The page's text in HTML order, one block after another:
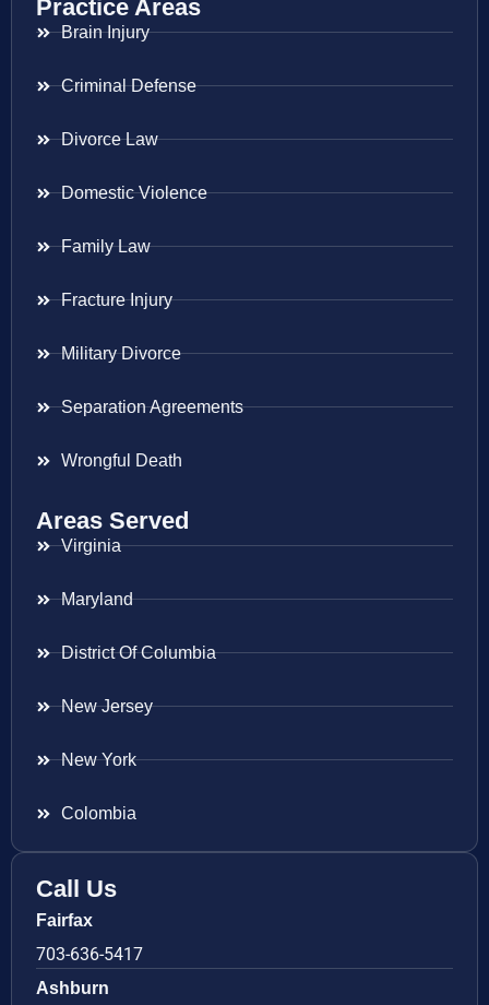
Practice Areas
Brain Injury
Criminal Defense
Divorce Law
Domestic Violence
Family Law
Fracture Injury
Military Divorce
Separation Agreements
Wrongful Death
Areas Served
Virginia
Maryland
District Of Columbia
New Jersey
New York
Colombia
Call Us
Fairfax
703-636-5417
Ashburn